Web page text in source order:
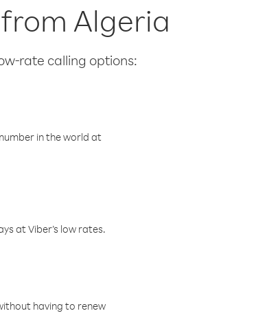
Algeria
rate calling options:
in the world at
at Viber’s low rates.
having to renew